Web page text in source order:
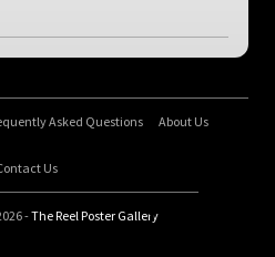
Asked Questions About Us
Us
-The Reel Poster Gallery